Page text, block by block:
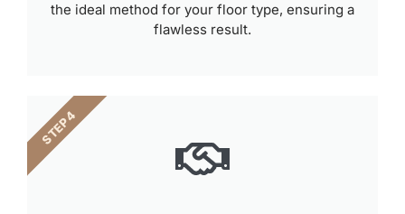
the ideal method for your floor type, ensuring a
flawless result.
STEP 4